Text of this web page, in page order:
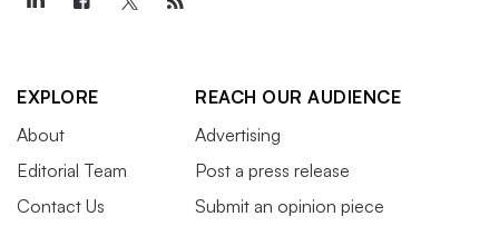
EXPLORE
About
Editorial Team
Contact Us
REACH OUR AUDIENCE
Advertising
Post a press release
Submit an opinion piece